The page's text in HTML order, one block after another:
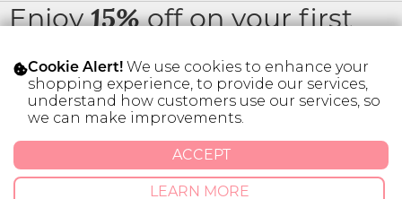
Enjoy15%off on your first
order
© 2026 SILVER ICING USA INC.
Cookie Alert! We use cookies to enhance your
shopping experience, to provide our services,
understand how customers use our services, so
we can make improvements.
LEARN MORE
ACCEPT